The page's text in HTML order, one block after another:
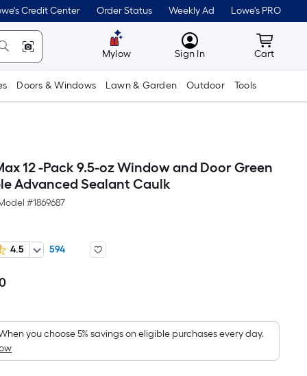
Credit Center Order Status Weekly Ad Lowe's PRO
Mylow MyLowes
Sign In Cart
Cart
Doors & Windows Lawn & Garden Outdoor Tools
12 -Pack 9.5-oz Window and Door Green
Advanced Sealant Caulk
#1869687
4.5
594
Per
Foot
pricing
is
you choose 5% savings on eligible purchases every day.